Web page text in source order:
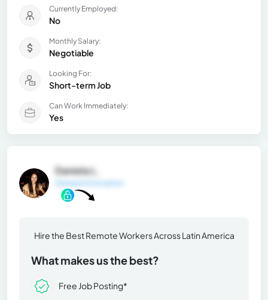
Currently Employed:
No
Monthly Salary:
Negotiable
Looking For:
Short-term Job
Can Work Immediately:
Yes
Daniela L.
Hire the Best Remote Workers Across Latin America
What makes us the best?
Free Job Posting*